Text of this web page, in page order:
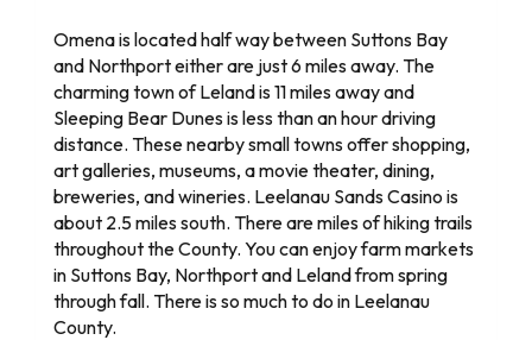
Omena is located half way between Suttons Bay
and Northport either are just 6 miles away. The
charming town of Leland is 11 miles away and
Sleeping Bear Dunes is less than an hour driving
distance. These nearby small towns offer shopping,
art galleries, museums, a movie theater, dining,
breweries, and wineries. Leelanau Sands Casino is
about 2.5 miles south. There are miles of hiking trails
throughout the County. You can enjoy farm markets
in Suttons Bay, Northport and Leland from spring
through fall. There is so much to do in Leelanau
County.